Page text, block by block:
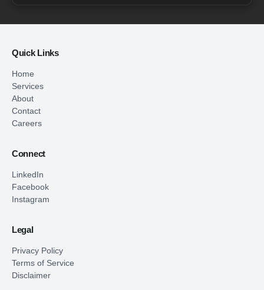
Quick Links
Home
Services
About
Contact
Careers
Connect
LinkedIn
Facebook
Instagram
Legal
Privacy Policy
Terms of Service
Disclaimer